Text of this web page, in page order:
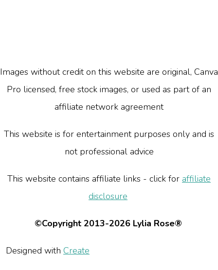
Images without credit on this website are original, Canva
Pro licensed, free stock images, or used as part of an
affiliate network agreement
This website is for entertainment purposes only and is
not professional advice
This website contains affiliate links - click for affiliate
disclosure
©Copyright 2013-2026 Lylia Rose®
Designed with Create